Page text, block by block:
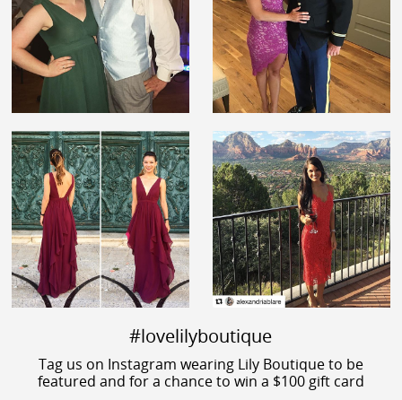
#lovelilyboutique
Tag us on Instagram wearing Lily Boutique to be
featured and for a chance to win a $100 gift card